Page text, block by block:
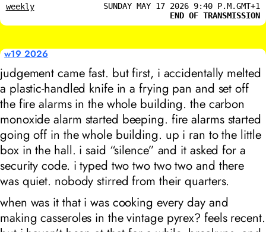
weekly
SUNDAY MAY 17 2026 9:40 P.M.GMT+1
END OF TRANSMISSION
w19 2026
judgement came fast. but first, i accidentally melted
a plastic-handled knife in a frying pan and set off
the fire alarms in the whole building. the carbon
monoxide alarm started beeping. fire alarms started
going off in the whole building. up i ran to the little
box in the hall. i said “silence” and it asked for a
security code. i typed two two two two and there
was quiet. nobody stirred from their quarters.
when was it that i was cooking every day and
making casseroles in the vintage pyrex? feels recent.